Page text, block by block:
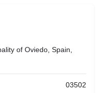
of Oviedo, Spain,
03502